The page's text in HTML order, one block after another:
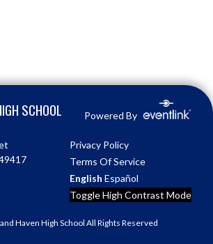
SCHOOL Powered By
Privacy Policy
Terms Of Service
English Español
Toggle High Contrast Mode
Haven High School All Rights Reserved